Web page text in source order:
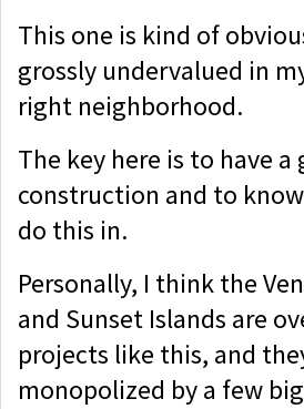
This one is kind of
grossly undervalued in
right neighborhood.
The key here is to have
construction and to
do this in.
Personally, I think the
and Sunset Islands are
projects like this, and
monopolized by a few